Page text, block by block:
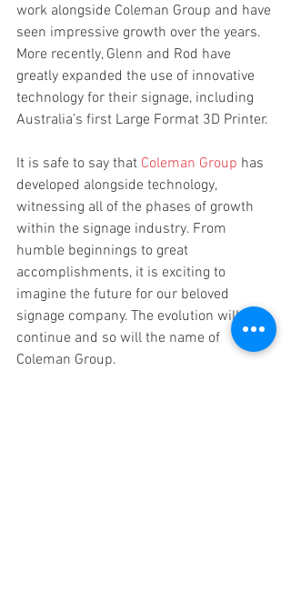
work alongside Coleman Group and have
seen impressive growth over the years.
More recently, Glenn and Rod have
greatly expanded the use of innovative
technology for their signage, including
Australia’s first Large Format 3D Printer.
It is safe to say that Coleman Group has
developed alongside technology,
witnessing all of the phases of growth
within the signage industry. From
humble beginnings to great
accomplishments, it is exciting to
imagine the future for our beloved
signage company. The evolution will
continue and so will the name of
Coleman Group.